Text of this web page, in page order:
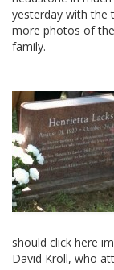
yesterday with the
more photos of
family.
should click here
David Kroll, who